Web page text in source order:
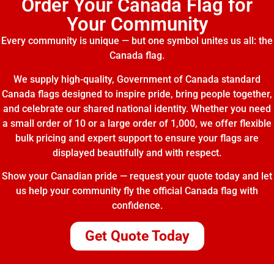
Order Your Canada Flag for
Your Community
Every community is unique — but one symbol unites us all: the
Canada flag.
We supply high-quality, Government of Canada standard
Canada flags designed to inspire pride, bring people together,
and celebrate our shared national identity. Whether you need
a small order of 10 or a large order of 1,000, we offer flexible
bulk pricing and expert support to ensure your flags are
displayed beautifully and with respect.
Show your Canadian pride — request your quote today and let
us help your community fly the official Canada flag with
confidence.
Get Quote Today